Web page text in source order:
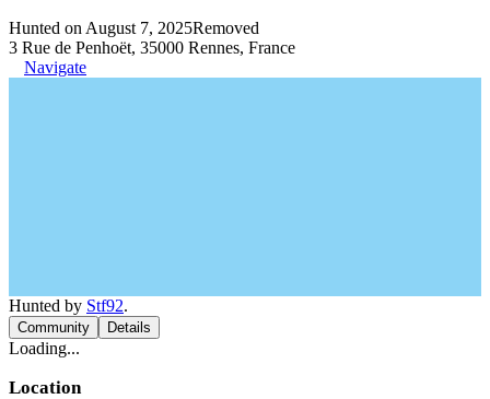
Hunted on August 7, 2025Removed
3 Rue de Penhoët, 35000 Rennes, France
Navigate
Hunted by Stf92.
Community Details
Loading...
Location